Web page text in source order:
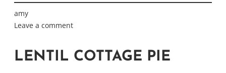
amy
Leave a comment
LENTIL COTTAGE PIE